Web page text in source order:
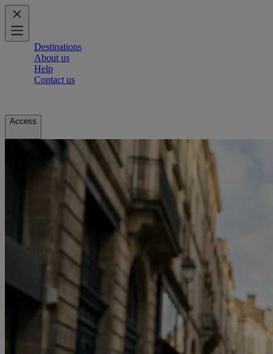
Destinations
About us
Help
Contact us
Access